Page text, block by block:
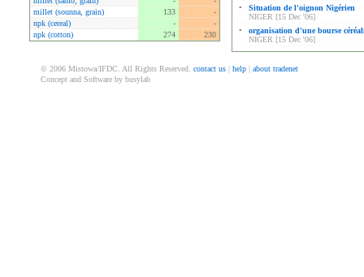
millet (sounna, grain)
133
-
npk (cereal)
-
-
npk (cotton)
274 230
•
Situation de l'oignon Nigérien
NIGER [15 Dec '06]
•
organisation d'une bourse
NIGER [15 Dec '06]
© 2006 Mistowa/IFDC. All Rights Reserved. contact us | help | about tradenet
Concept and Software by busylab